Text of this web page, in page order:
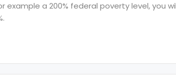
example a 200% federal poverty level, you